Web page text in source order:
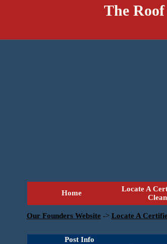
The
Home
Locate A
Our Founders Website -> Locate A
Post Info